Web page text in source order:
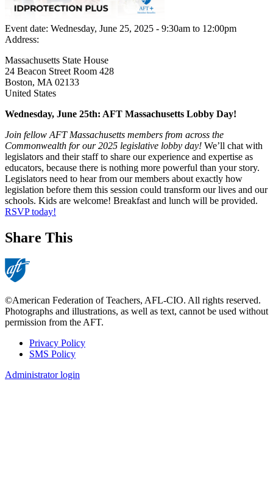
Event date: Wednesday, June 25, 2025 - 9:30am to 12:00pm
Address:
Massachusetts State House
24 Beacon Street Room 428
Boston, MA 02133
United States
Wednesday, June 25th: AFT Massachusetts Lobby Day!
Join fellow AFT Massachusetts members from across the
Commonwealth for our 2025 legislative lobby day! We’ll chat with
legislators and their staff to share our experience and expertise as
educators, because there is nothing more powerful than your story.
Legislators need to hear from our members about exactly how
legislation before them this session could transform our lives and our
schools. Kids are welcome! Breakfast and lunch will be provided.
RSVP today!
Share This
©American Federation of Teachers, AFL-CIO. All rights reserved.
Photographs and illustrations, as well as text, cannot be used without
permission from the AFT.
Footer
Privacy Policy
SMS Policy
Administrator login